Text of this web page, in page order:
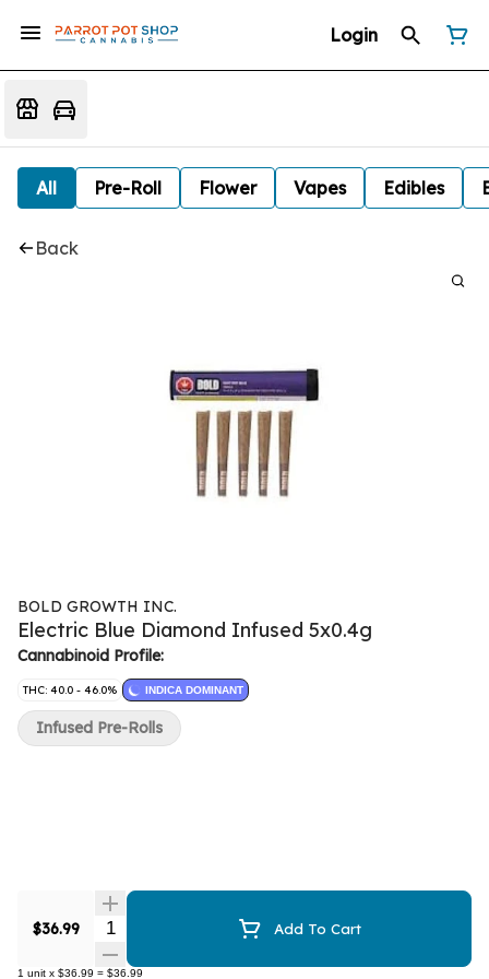
Login
All Pre-Roll Flower Vapes Edibles
Back
BOLD GROWTH INC.
Electric Blue Diamond Infused 5x0.4g
Cannabinoid Profile:
THC: 40.0 - 46.0% INDICA DOMINANT
$36.99 Quantity Selector Add To Cart
1 unit x $36.99 = $36.99
Infused Pre-Rolls